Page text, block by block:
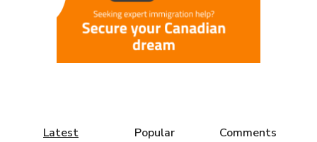
Latest Popular Comments